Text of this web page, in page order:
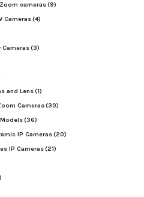
cameras(9)
Cameras(4)
Cameras(3)
and Lens(1)
Cameras(30)
(36)
IP Cameras(20)
IP Cameras(21)